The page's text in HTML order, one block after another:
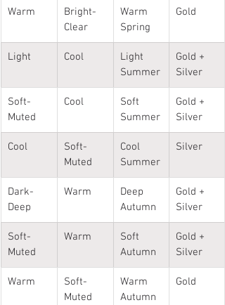
Warm
Bright-
Clear
Warm
Spring
Gold
Light Cool
Light
Summer
Gold +
Silver
Soft-
Muted
Cool
Soft
Summer
Gold +
Silver
Cool
Soft-
Muted
Cool
Summer
Silver
Dark-
Deep
Warm
Deep
Autumn
Gold +
Silver
Soft-
Muted
Warm
Soft
Autumn
Gold +
Silver
Warm
Soft-
Muted
Warm
Autumn
Gold